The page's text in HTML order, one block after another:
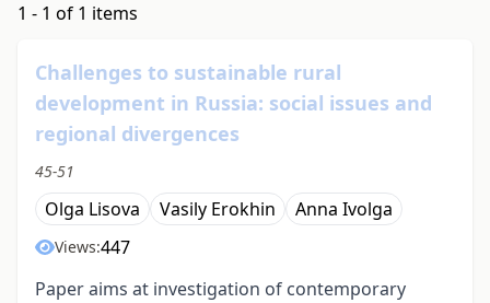
1 - 1 of 1 items
Challenges to sustainable rural
development in Russia: social issues and
regional divergences
45-51
Olga Lisova Vasily Erokhin Anna Ivolga
Views:447
Paper aims at investigation of contemporary